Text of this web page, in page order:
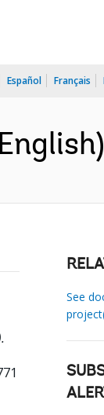
Español Français
See